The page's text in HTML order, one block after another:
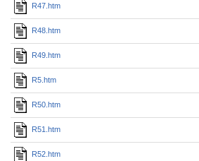
R47.htm
R48.htm
R49.htm
R5.htm
R50.htm
R51.htm
R52.htm